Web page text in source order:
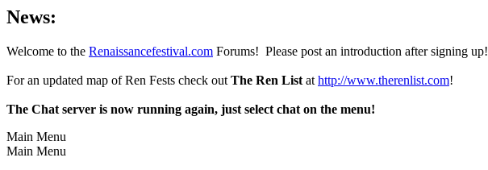
News:
Welcome to the Renaissancefestival.com Forums! Please post an introduction after signing up!
For an updated map of Ren Fests check out The Ren List at http://www.therenlist.com!
The Chat server is now running again, just select chat on the menu!
Main Menu
Main Menu